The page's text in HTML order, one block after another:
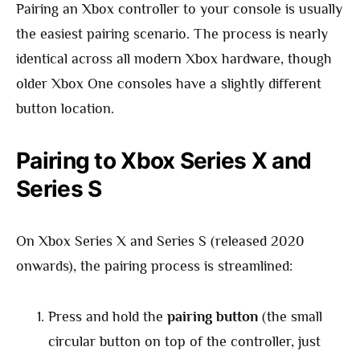
Pairing an Xbox controller to your console is usually
the easiest pairing scenario. The process is nearly
identical across all modern Xbox hardware, though
older Xbox One consoles have a slightly different
button location.
Pairing to Xbox Series X and
Series S
On Xbox Series X and Series S (released 2020
onwards), the pairing process is streamlined:
Press and hold the pairing button (the small
circular button on top of the controller, just